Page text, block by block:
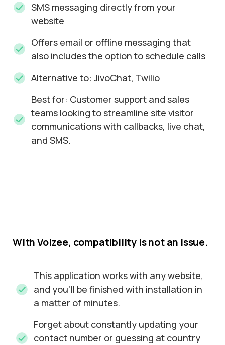
SMS messaging directly from your
website
Offers email or offline messaging that
also includes the option to schedule calls
Alternative to: JivoChat, Twilio
Best for: Customer support and sales
teams looking to streamline site visitor
communications with callbacks, live chat,
and SMS.
WithVoizee, compatibility isnotan issue.
This application works with any website,
and you’ll be finished with installation in
a matter of minutes.
Forget about constantly updating your
contact number or guessing at country